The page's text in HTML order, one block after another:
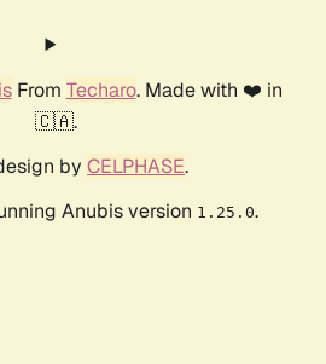
From Techaro. Made with ❤️ in
🇨🇦.
by CELPHASE.
Anubis version 1.25.0.